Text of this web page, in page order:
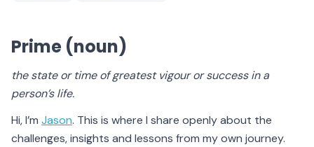
Prime (noun)
the state or time of greatest vigour or success in a
person’s life.
Hi, I’m Jason. This is where I share openly about the
challenges, insights and lessons from my own journey.